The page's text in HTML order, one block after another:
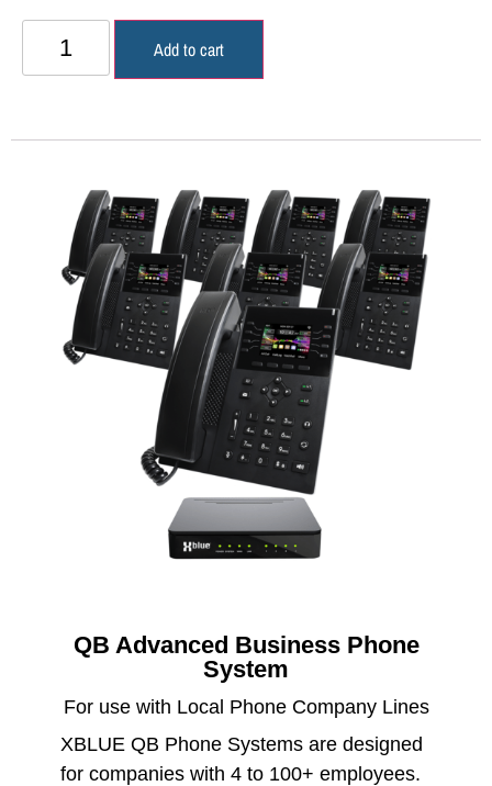
Add to cart
QB Advanced Business Phone
System
For use with Local Phone Company Lines
XBLUE QB Phone Systems are designed
for companies with 4 to 100+ employees.